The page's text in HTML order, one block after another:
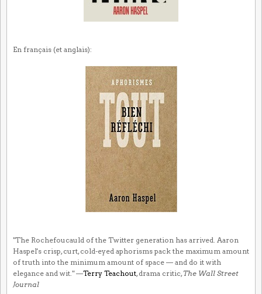
En français (et anglais):
"The Rochefoucauld of the Twitter generation has arrived. Aaron
Haspel's crisp, curt, cold-eyed aphorisms pack the maximum amount
of truth into the minimum amount of space — and do it with
elegance and wit." —Terry Teachout, drama critic, The Wall Street
Journal